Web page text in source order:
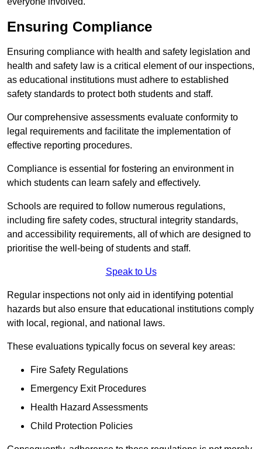
Ensuring Compliance
Ensuring compliance with health and safety legislation and
health and safety law is a critical element of our inspections,
as educational institutions must adhere to established
safety standards to protect both students and staff.
Our comprehensive assessments evaluate conformity to
legal requirements and facilitate the implementation of
effective reporting procedures.
Compliance is essential for fostering an environment in
which students can learn safely and effectively.
Schools are required to follow numerous regulations,
including fire safety codes, structural integrity standards,
and accessibility requirements, all of which are designed to
prioritise the well-being of students and staff.
Speak to Us
Regular inspections not only aid in identifying potential
hazards but also ensure that educational institutions comply
with local, regional, and national laws.
These evaluations typically focus on several key areas:
Fire Safety Regulations
Emergency Exit Procedures
Health Hazard Assessments
Child Protection Policies